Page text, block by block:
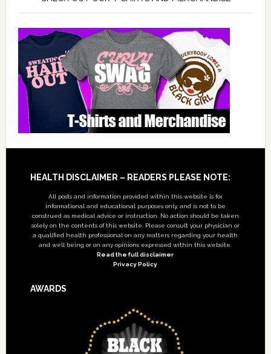
Footer
HEALTH DISCLAIMER – READERS PLEASE NOTE:
All posts and information provided within this website is for
informational and educational purposes only, and is not to be
construed as medical advice or instruction. No action should be taken
solely on the contents of this website. Please consult your physician or
a qualified health professional on any matters regarding your health
and well being or on any opinions expressed within this website.
Read the full disclaimer
Privacy Policy
AWARDS